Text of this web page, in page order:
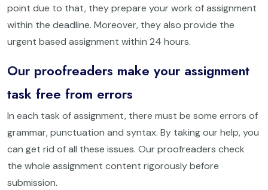
point due to that, they prepare your work of assignment
within the deadline. Moreover, they also provide the
urgent based assignment within 24 hours.
Our proofreaders make your assignment
task free from errors
In each task of assignment, there must be some errors of
grammar, punctuation and syntax. By taking our help, you
can get rid of all these issues. Our proofreaders check
the whole assignment content rigorously before
submission.